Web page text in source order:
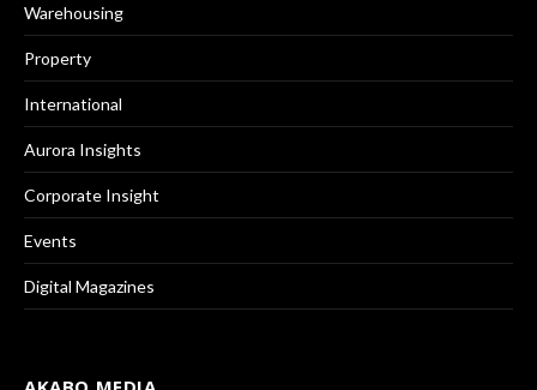
Warehousing
Property
International
Aurora Insights
Corporate Insight
Events
Digital Magazines